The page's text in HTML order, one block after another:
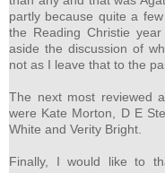
partly because quite a
the Reading Christie
aside the discussion of
not as I leave that to the
The next most reviewed
were Kate Morton, D E
White and Verity Bright.
Finally, I would like to